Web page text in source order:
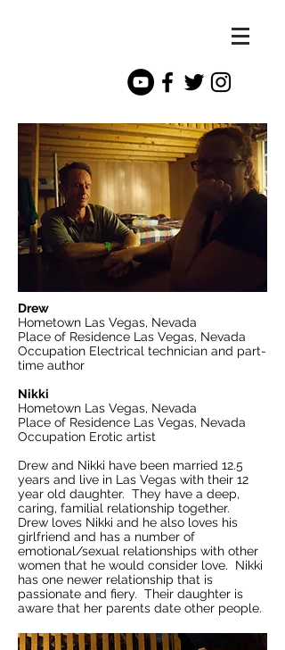
Drew
Hometown Las Vegas, Nevada
Place of Residence Las Vegas, Nevada
Occupation Electrical technician and part-
time author
Nikki
Hometown Las Vegas, Nevada
Place of Residence Las Vegas, Nevada
Occupation Erotic artist
Drew and Nikki have been married 12.5
years and live in Las Vegas with their 12
year old daughter. They have a deep,
caring, familial relationship together.
Drew loves Nikki and he also loves his
girlfriend and has a number of
emotional/sexual relationships with other
women that he would consider love. Nikki
has one newer relationship that is
passionate and fiery. Their daughter is
aware that her parents date other people.